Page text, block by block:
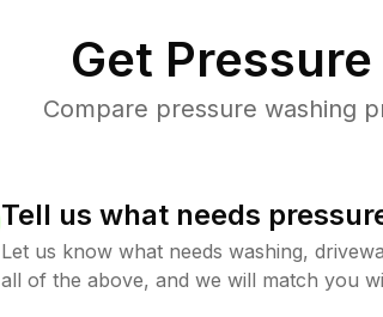
Get
Compare pressure washing
Tell us what needs
Let us know what needs washing,
all of the above, and we will match you